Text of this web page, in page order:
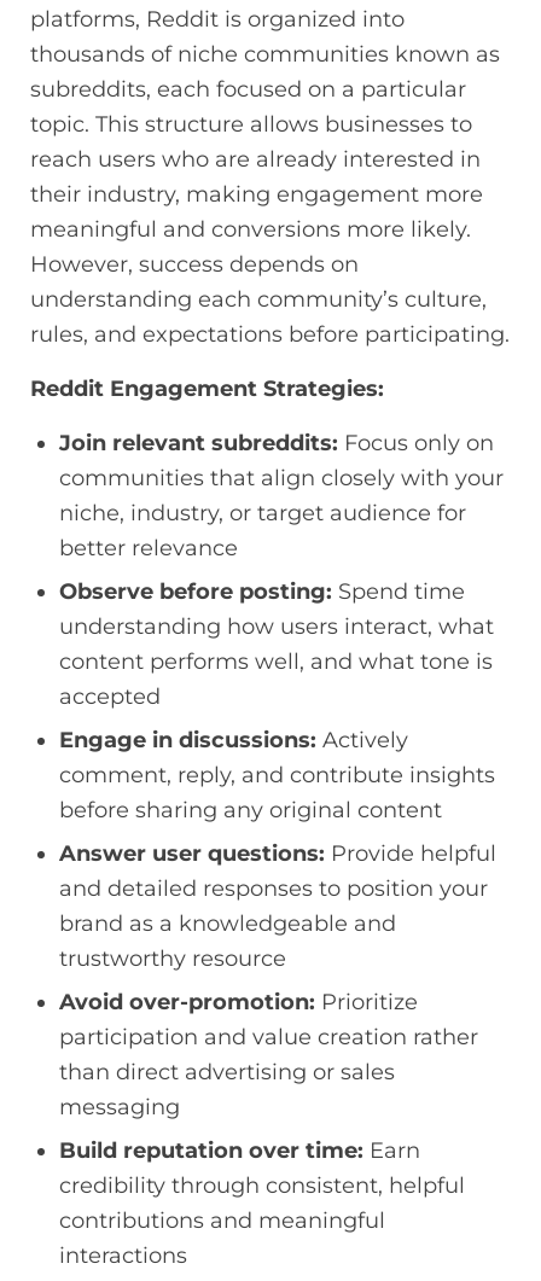
platforms, Reddit is organized into
thousands of niche communities known as
subreddits, each focused on a particular
topic. This structure allows businesses to
reach users who are already interested in
their industry, making engagement more
meaningful and conversions more likely.
However, success depends on
understanding each community’s culture,
rules, and expectations before participating.
Reddit Engagement Strategies:
Join relevant subreddits: Focus only on
communities that align closely with your
niche, industry, or target audience for
better relevance
Observe before posting: Spend time
understanding how users interact, what
content performs well, and what tone is
accepted
Engage in discussions: Actively
comment, reply, and contribute insights
before sharing any original content
Answer user questions: Provide helpful
and detailed responses to position your
brand as a knowledgeable and
trustworthy resource
Avoid over-promotion: Prioritize
participation and value creation rather
than direct advertising or sales
messaging
Build reputation over time: Earn
credibility through consistent, helpful
contributions and meaningful
interactions